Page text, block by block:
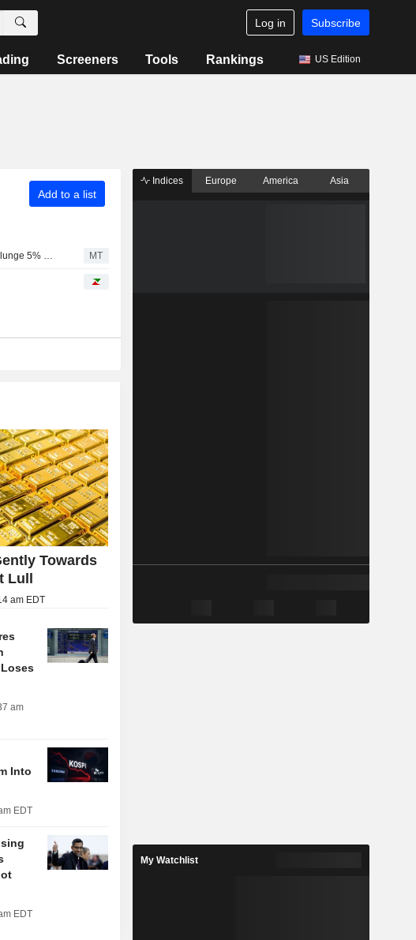
Log in Subscribe
Screeners Tools Rankings US Edition
Add to a list
South Korean Shares Plunge 5% on Tech Losses; Samsung Loses 6%, SK Hynix 10% MT
Towards
am EDT
am
Into
EDT
EDT
Indices Europe America Asia
My Watchlist